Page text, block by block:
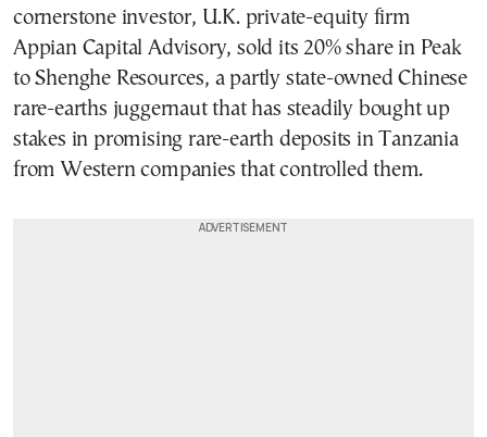
cornerstone investor, U.K. private-equity firm
Appian Capital Advisory, sold its 20% share in Peak
to Shenghe Resources, a partly state-owned Chinese
rare-earths juggernaut that has steadily bought up
stakes in promising rare-earth deposits in Tanzania
from Western companies that controlled them.